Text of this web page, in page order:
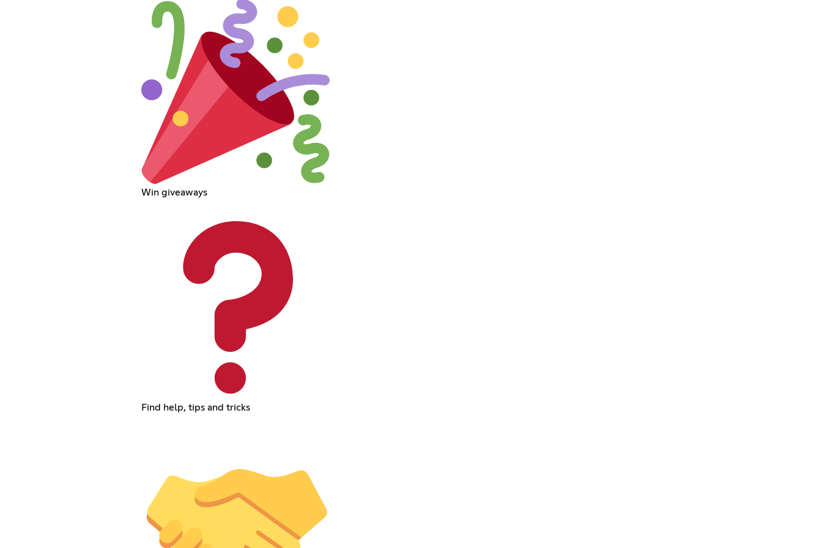
Win giveaways
Find help, tips and tricks